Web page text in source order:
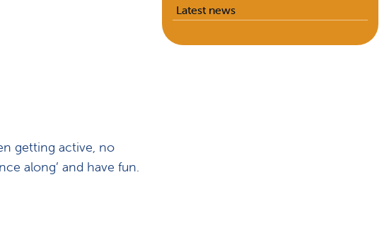
getting active, no
along’ and have fun.
Latest news